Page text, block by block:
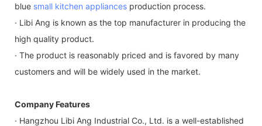
blue small kitchen appliances production process.
· Libi Ang is known as the top manufacturer in producing the
high quality product.
· The product is reasonably priced and is favored by many
customers and will be widely used in the market.
Company Features
· Hangzhou Libi Ang Industrial Co., Ltd. is a well-established